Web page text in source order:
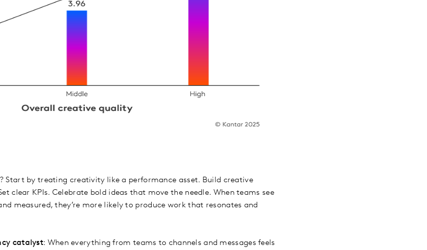
Start by treating creativity like a performance asset. Build creative
clear KPIs. Celebrate bold ideas that move the needle. When teams see
measured, they’re more likely to produce work that resonates and
catalyst: When everything from teams to channels and messages feels